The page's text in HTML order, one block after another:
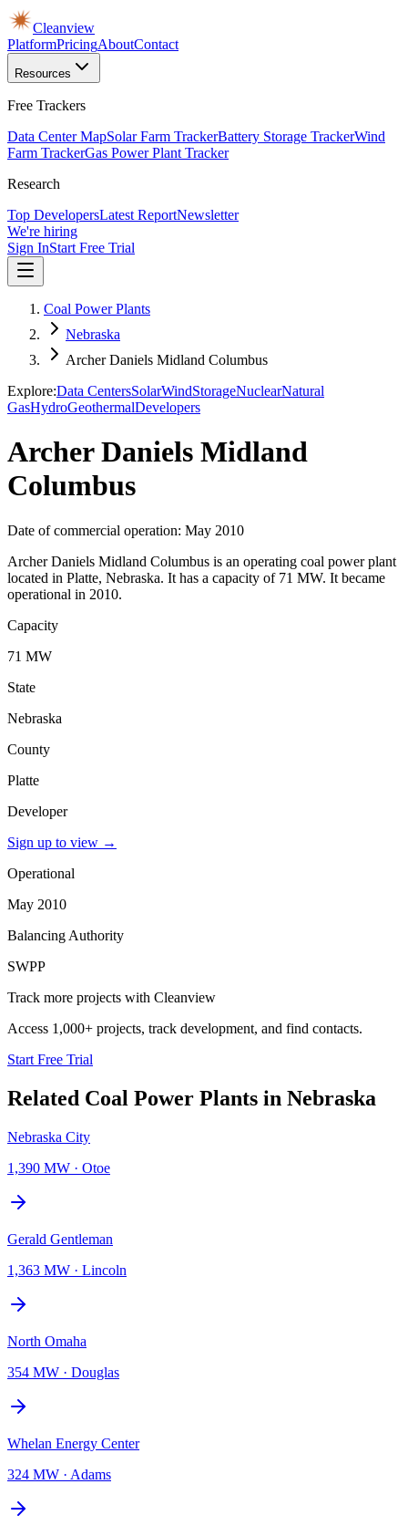
Cleanview
PlatformPricingAboutContact
Resources
Free Trackers
Data Center MapSolar Farm TrackerBattery Storage TrackerWind
Farm TrackerGas Power Plant Tracker
Research
Top DevelopersLatest ReportNewsletter
We're hiring
Sign InStart Free Trial
Coal Power Plants
Nebraska
Archer Daniels Midland Columbus
Explore:Data CentersSolarWindStorageNuclearNatural
GasHydroGeothermalDevelopers
Archer Daniels Midland
Columbus
Date of commercial operation: May 2010
Archer Daniels Midland Columbus is an operating coal power plant
located in Platte, Nebraska. It has a capacity of 71 MW. It became
operational in 2010.
Capacity
71 MW
State
Nebraska
County
Platte
Developer
Sign up to view →
Operational
May 2010
Balancing Authority
SWPP
Track more projects with Cleanview
Access 1,000+ projects, track development, and find contacts.
Start Free Trial
Related Coal Power Plants in Nebraska
Nebraska City
1,390 MW · Otoe
Gerald Gentleman
1,363 MW · Lincoln
North Omaha
354 MW · Douglas
Whelan Energy Center
324 MW · Adams